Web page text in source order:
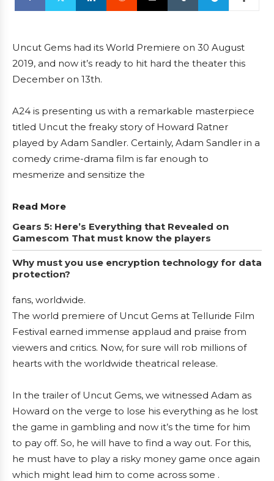
Uncut Gems had its World Premiere on 30 August
2019, and now it’s ready to hit hard the theater this
December on 13th.
A24 is presenting us with a remarkable masterpiece
titled Uncut the freaky story of Howard Ratner
played by Adam Sandler. Certainly, Adam Sandler in a
comedy crime-drama film is far enough to
mesmerize and sensitize the
Read More
Gears 5: Here’s Everything that Revealed on
Gamescom That must know the players
Why must you use encryption technology for data
protection?
fans, worldwide.
The world premiere of Uncut Gems at Telluride Film
Festival earned immense applaud and praise from
viewers and critics. Now, for sure will rob millions of
hearts with the worldwide theatrical release.
In the trailer of Uncut Gems, we witnessed Adam as
Howard on the verge to lose his everything as he lost
the game in gambling and now it’s the time for him
to pay off. So, he will have to find a way out. For this,
he must have to play a risky money game once again
which might lead him to come across some .